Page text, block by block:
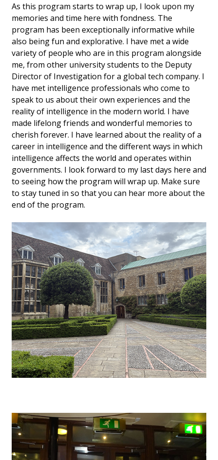
As this program starts to wrap up, I look upon my
memories and time here with fondness. The
program has been exceptionally informative while
also being fun and explorative. I have met a wide
variety of people who are in this program alongside
me, from other university students to the Deputy
Director of Investigation for a global tech company. I
have met intelligence professionals who come to
speak to us about their own experiences and the
reality of intelligence in the modern world. I have
made lifelong friends and wonderful memories to
cherish forever. I have learned about the reality of a
career in intelligence and the different ways in which
intelligence affects the world and operates within
governments. I look forward to my last days here and
to seeing how the program will wrap up. Make sure
to stay tuned in so that you can hear more about the
end of the program.